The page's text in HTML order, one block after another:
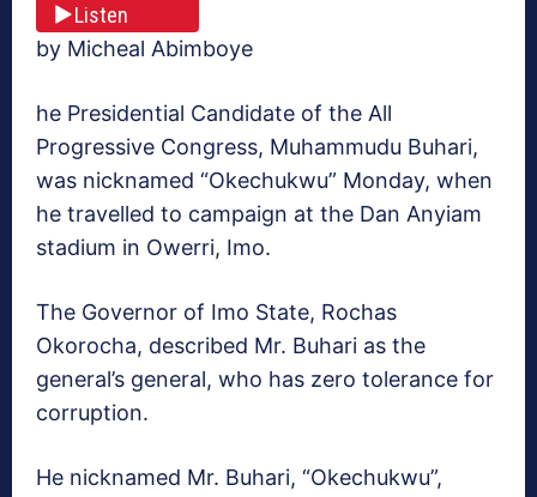
Listen
by Micheal Abimboye
he Presidential Candidate of the All
Progressive Congress, Muhammudu Buhari,
was nicknamed “Okechukwu” Monday, when
he travelled to campaign at the Dan Anyiam
stadium in Owerri, Imo.
The Governor of Imo State, Rochas
Okorocha, described Mr. Buhari as the
general’s general, who has zero tolerance for
corruption.
He nicknamed Mr. Buhari, “Okechukwu”,